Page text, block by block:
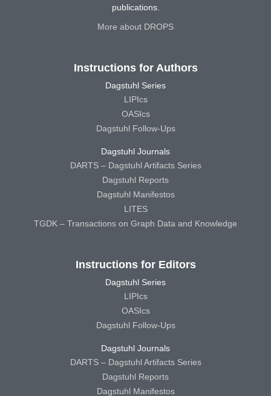
publications.
More about DROPS
Instructions for Authors
Dagstuhl Series
LIPIcs
OASIcs
Dagstuhl Follow-Ups
Dagstuhl Journals
DARTS – Dagstuhl Artifacts Series
Dagstuhl Reports
Dagstuhl Manifestos
LITES
TGDK – Transactions on Graph Data and Knowledge
Instructions for Editors
Dagstuhl Series
LIPIcs
OASIcs
Dagstuhl Follow-Ups
Dagstuhl Journals
DARTS – Dagstuhl Artifacts Series
Dagstuhl Reports
Dagstuhl Manifestos